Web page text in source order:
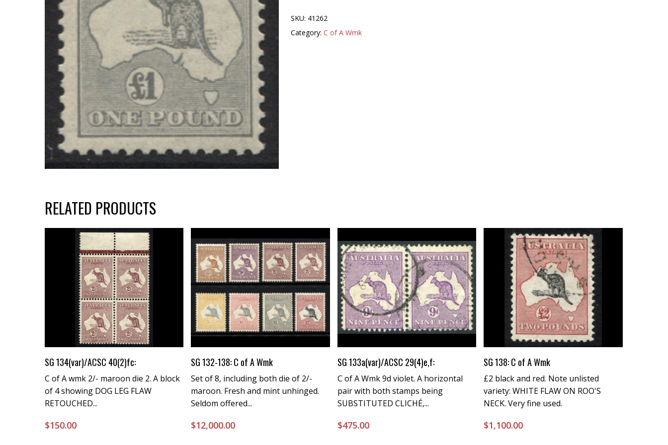
SKU: 41262
Category: C of A Wmk
RELATED PRODUCTS
Buy Now
SG 134(var)/ACSC 40(2)fc:
C of A wmk 2/- maroon die 2. A block
of 4 showing DOG LEG FLAW
RETOUCHED...
$150.00
Buy Now
SG 132-138: C of A Wmk
Set of 8, including both die of 2/-
maroon. Fresh and mint unhinged.
Seldom offered...
$12,000.00
Buy Now
SG 133a(var)/ACSC 29(4)e,f:
C of A Wmk 9d violet. A horizontal
pair with both stamps being
SUBSTITUTED CLICHÉ,...
$475.00
Buy Now
SG 138: C of A Wmk
£2 black and red. Note unlisted
variety: WHITE FLAW ON ROO'S
NECK. Very fine used.
$1,100.00